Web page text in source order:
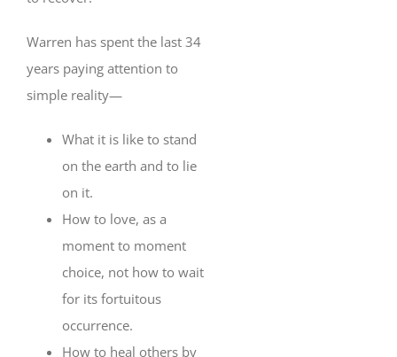
Warren has spent the last 34
years paying attention to
simple reality—
What it is like to stand
on the earth and to lie
on it.
How to love, as a
moment to moment
choice, not how to wait
for its fortuitous
occurrence.
How to heal others by